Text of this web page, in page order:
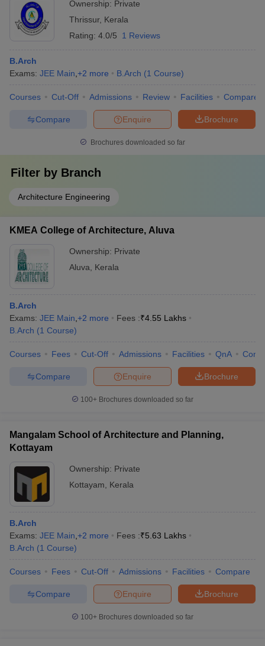
Ownership: Private
Thrissur, Kerala
Rating: 4.0/5 1 Reviews
B.Arch
Exams: JEE Main +2 more B.Arch (1 Course)
Courses Cut-Off Admissions Review Facilities Compare
Brochure
Enquire
Compare
Brochures downloaded so far
Filter by Branch
Architecture Engineering
KMEA College of Architecture, Aluva
Ownership: Private
Aluva
Kerala
B.Arch
Exams: JEE Main +2 more Fees :₹4.55 Lakhs
B.Arch (1 Course)
Courses Fees Cut-Off Admissions Facilities QnA
Brochure
Enquire
Compare
100+ Brochures downloaded so far
Mangalam School of Architecture and Planning,
Kottayam
Ownership: Private
Kottayam
Kerala
B.Arch
Exams: JEE Main +2 more Fees :₹5.63 Lakhs
B.Arch (1 Course)
Courses Fees Cut-Off Admissions Facilities Compare
Brochure
Enquire
Compare
100+ Brochures downloaded so far